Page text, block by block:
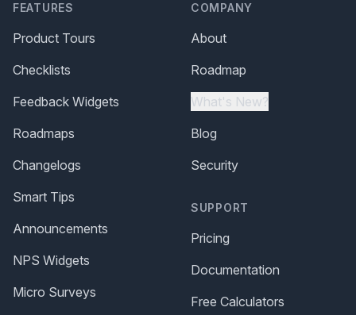
FEATURES
Product Tours
Checklists
Feedback Widgets
Roadmaps
Changelogs
Smart Tips
Announcements
NPS Widgets
Micro Surveys
COMPANY
About
Roadmap
What's New?
Blog
Security
SUPPORT
Pricing
Documentation
Free Calculators